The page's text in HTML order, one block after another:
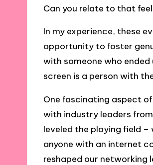
Can you relate to that
In my experience, these
opportunity to foster
with someone who
screen is a person with
One fascinating aspect
with industry leaders
leveled the playing field
anyone with an internet
reshaped our networking